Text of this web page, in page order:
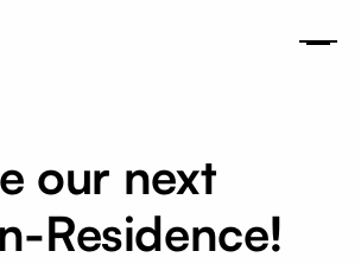
our next
Residence!